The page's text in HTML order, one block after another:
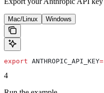
Mac/Linux Windows
export ANTHROPIC_API_KEY=
4